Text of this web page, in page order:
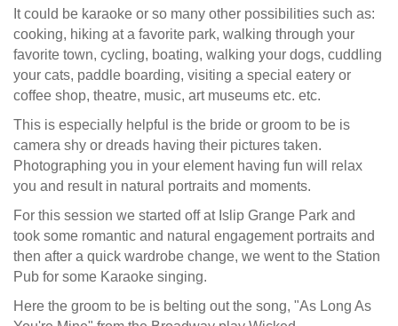
It could be karaoke or so many other possibilities such as:
cooking, hiking at a favorite park, walking through your
favorite town, cycling, boating, walking your dogs, cuddling
your cats, paddle boarding, visiting a special eatery or
coffee shop, theatre, music, art museums etc. etc.
This is especially helpful is the bride or groom to be is
camera shy or dreads having their pictures taken.
Photographing you in your element having fun will relax
you and result in natural portraits and moments.
For this session we started off at Islip Grange Park and
took some romantic and natural engagement portraits and
then after a quick wardrobe change, we went to the Station
Pub for some Karaoke singing.
Here the groom to be is belting out the song, "As Long As